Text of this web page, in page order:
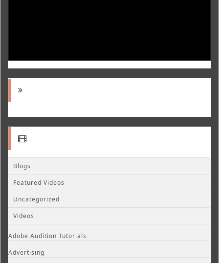
Blogs
Featured Videos
Uncategorized
Videos
Adobe Audition Tutorials
Advertising